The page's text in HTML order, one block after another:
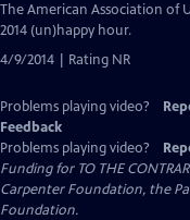
The American Association of
2014 (un)happy hour.
4/9/2014 | Rating NR
Problems playing video?
Feedback
Problems playing video?
Funding for TO THE
Carpenter Foundation, the
Foundation.